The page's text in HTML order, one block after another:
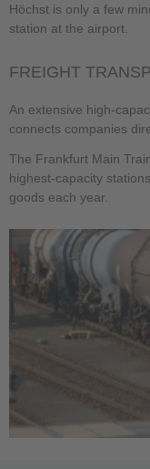
Höchst is only a few
station at the airport.
FREIGHT
An extensive high-
connects companies
The Frankfurt Main
highest-capacity
goods each year.